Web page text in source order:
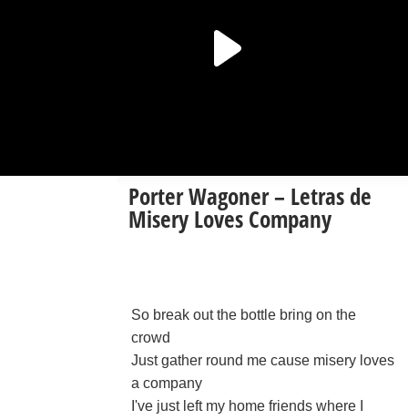
Porter Wagoner – Letras de
Misery Loves Company
So break out the bottle bring on the
crowd
Just gather round me cause misery loves
a company
I've just left my home friends where I